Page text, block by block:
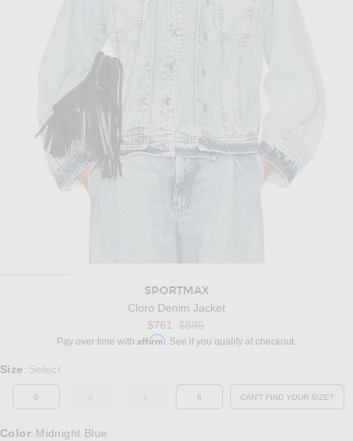
SPORTMAX
Cloro Denim Jacket
$761 Previous price:
$895
Pay over time with Affirm. See if you qualify at checkout.
Select a Size
Size : Select
0 OUT OF STOCK6 CAN'T FIND YOUR SIZE?
OPENS IN A
Color: Midnight Blue